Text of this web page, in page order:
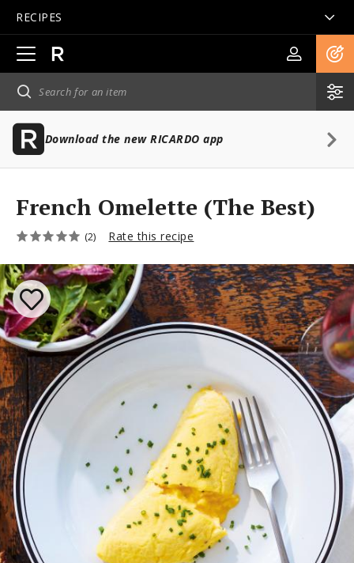
RECIPES
Open
main
navigation
Download the new RICARDO app
French Omelette (The Best)
(2) Rate this recipe